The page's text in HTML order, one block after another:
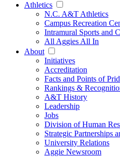
Athletics
N.C. A&T Athletics
Campus Recreation
Intramural Sports and
All Aggies All In
About
Initiatives
Accreditation
Facts and Points of
Rankings &
A&T History
Leadership
Jobs
Division of Human
Strategic Partnerships
University Relations
Aggie Newsroom